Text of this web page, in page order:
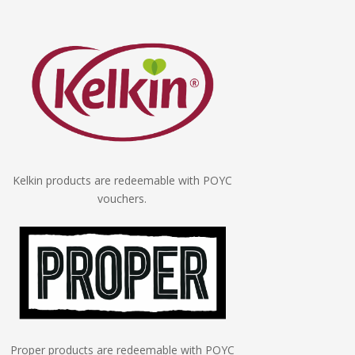
Kelkin products are redeemable with POYC
vouchers.
Proper products are redeemable with POYC